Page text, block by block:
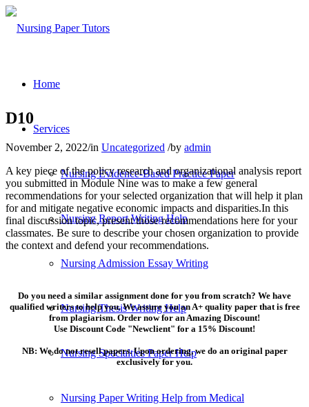
Home
Services
Nursing Evidence-Based Practice Paper
Nursing Report Writing Help
Nursing Admission Essay Writing
Nursing Thesis Writing Help
Nursing Specialties Paper Help
Nursing Paper Writing Help from Medical
D10
November 2, 2022/in Uncategorized /by admin
A key piece of the policy research and organizational analysis report
you submitted in Module Nine was to make a few general
recommendations for your selected organization that will help it plan
for and mitigate negative economic impacts and disparities.In this
final discussion topic, present those recommendations here for your
classmates. Be sure to describe your chosen organization to provide
the context and defend your recommendations.
Do you need a similar assignment done for you from scratch? We have
qualified writers to help you. We assure you an A+ quality paper that is free
from plagiarism. Order now for an Amazing Discount!
Use Discount Code "Newclient" for a 15% Discount!
NB: We do not resell papers. Upon ordering, we do an original paper
exclusively for you.